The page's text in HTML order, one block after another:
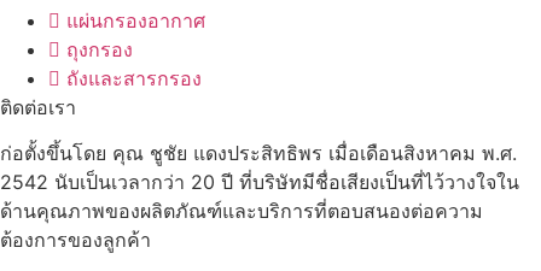
แผ่นกรองอากาศ
ถุงกรอง
ถังและสารกรอง
ติดต่อเรา
ก่อตั้งขึ้นโดย คุณ ชูชัย แดงประสิทธิพร เมื่อเดือนสิงหาคม พ.ศ.
2542 นับเป็นเวลากว่า 20 ปี ที่บริษัทมีชื่อเสียงเป็นที่ไว้วางใจใน
ด้านคุณภาพของผลิตภัณฑ์และบริการที่ตอบสนองต่อความ
ต้องการของลูกค้า